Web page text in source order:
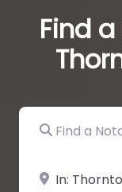
Find
Find a Notary
Near